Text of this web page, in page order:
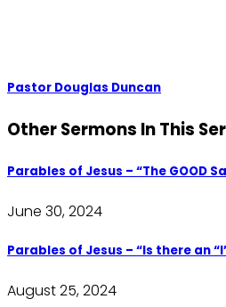
Pastor Douglas Duncan
Other Sermons In This
Parables of Jesus – “The GOOD
June 30, 2024
Parables of Jesus – “Is there an
August 25, 2024